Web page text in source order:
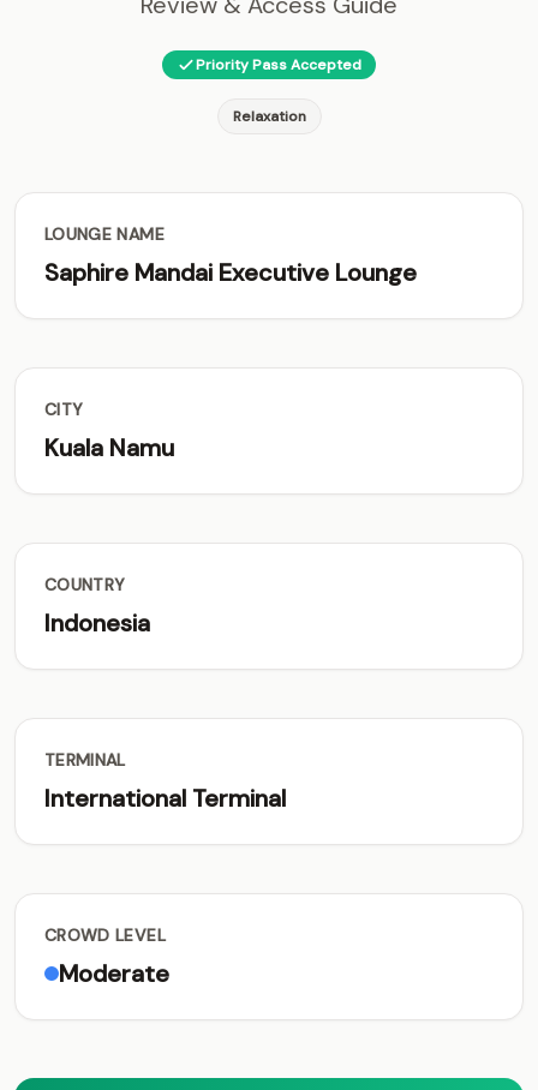
Priority Pass Accepted
Relaxation
LOUNGE NAME
Saphire Mandai Executive Lounge
CITY
Kuala Namu
COUNTRY
Indonesia
TERMINAL
International Terminal
CROWD LEVEL
Moderate